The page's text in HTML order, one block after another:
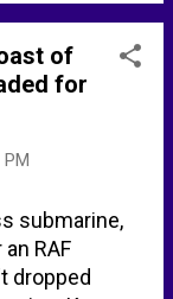
carbon
reacts
and
the surface
FIRE: DRY
or withdraw
done safely,
of
for
submarine,
RAF
dropped